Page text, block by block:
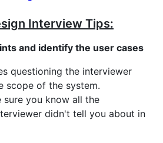
Interview Tips:
and identify the user cases
questioning the interviewer
scope of the system.
sure you know all the
didn't tell you about in